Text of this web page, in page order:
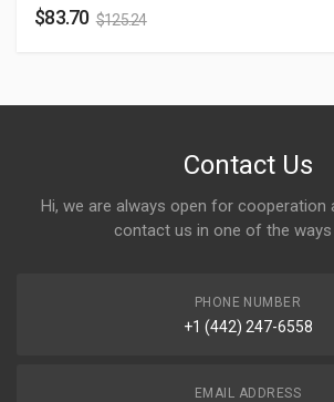
$83.70 $125.24
Contact Us
Hi, we are always open for cooperation
contact us in one of the ways
PHONE NUMBER
+1 (442) 247-6558
EMAIL ADDRESS